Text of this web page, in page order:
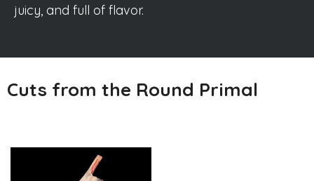
juicy, and full of flavor.
Cuts from the Round Primal